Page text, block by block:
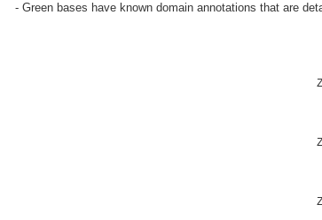
- Green bases have known domain annotations that are